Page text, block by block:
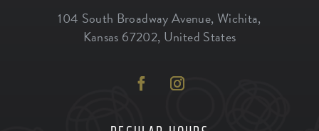
104 South Broadway Avenue, Wichita,
Kansas 67202, United States